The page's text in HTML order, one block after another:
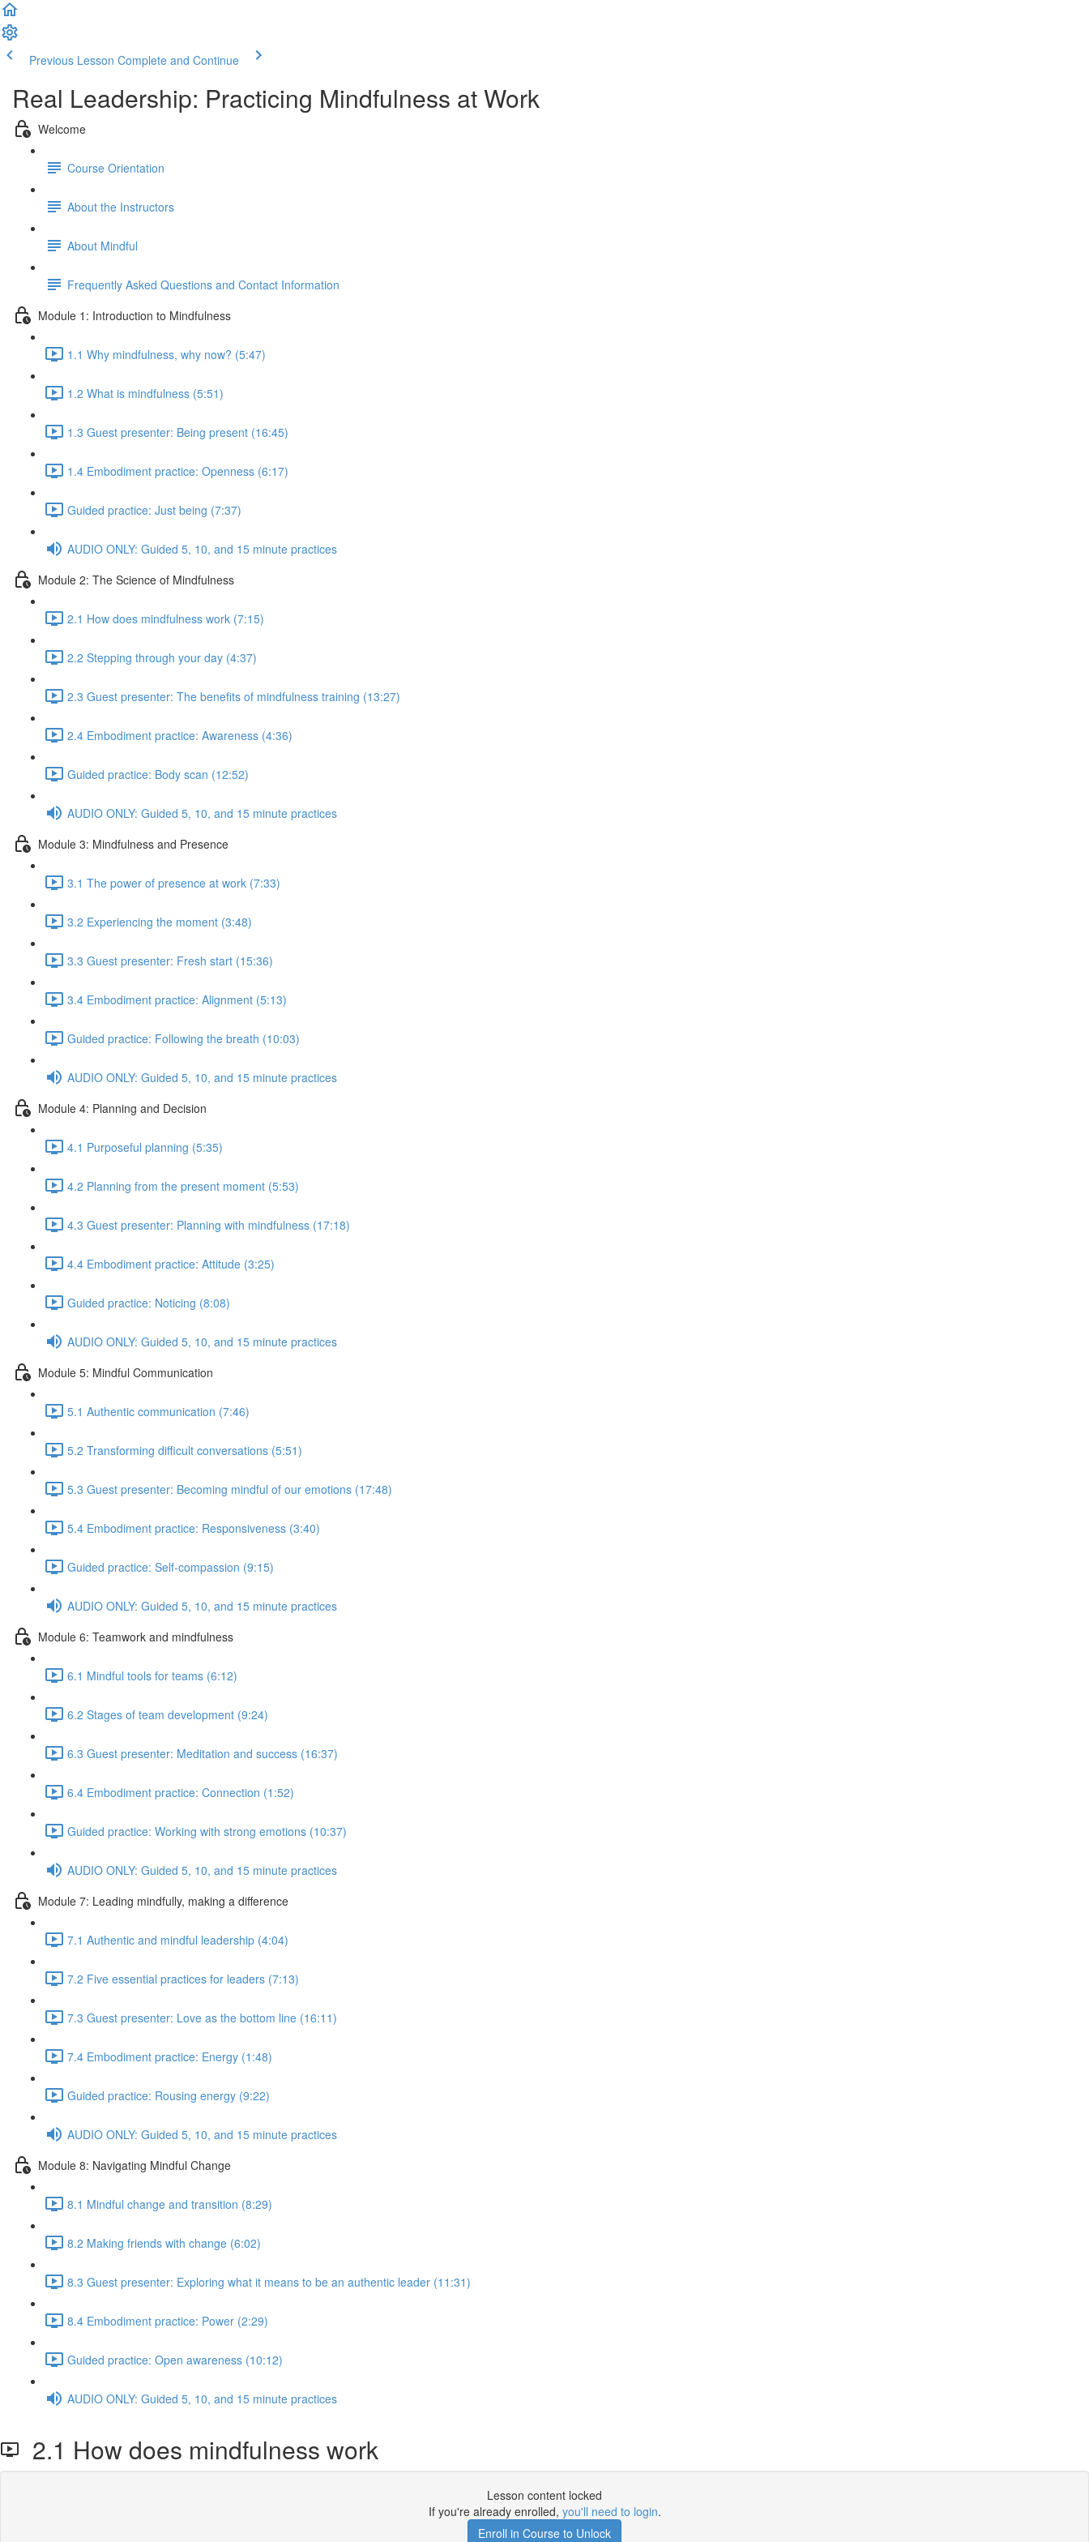
Previous Lesson Complete and Continue
Real Leadership: Practicing Mindfulness at Work
Welcome
Course Orientation
About the Instructors
About Mindful
Frequently Asked Questions and Contact Information
Module 1: Introduction to Mindfulness
1.1 Why mindfulness, why now? (5:47)
1.2 What is mindfulness (5:51)
1.3 Guest presenter: Being present (16:45)
1.4 Embodiment practice: Openness (6:17)
Guided practice: Just being (7:37)
AUDIO ONLY: Guided 5, 10, and 15 minute practices
Module 2: The Science of Mindfulness
2.1 How does mindfulness work (7:15)
2.2 Stepping through your day (4:37)
2.3 Guest presenter: The benefits of mindfulness training (13:27)
2.4 Embodiment practice: Awareness (4:36)
Guided practice: Body scan (12:52)
AUDIO ONLY: Guided 5, 10, and 15 minute practices
Module 3: Mindfulness and Presence
3.1 The power of presence at work (7:33)
3.2 Experiencing the moment (3:48)
3.3 Guest presenter: Fresh start (15:36)
3.4 Embodiment practice: Alignment (5:13)
Guided practice: Following the breath (10:03)
AUDIO ONLY: Guided 5, 10, and 15 minute practices
Module 4: Planning and Decision
4.1 Purposeful planning (5:35)
4.2 Planning from the present moment (5:53)
4.3 Guest presenter: Planning with mindfulness (17:18)
4.4 Embodiment practice: Attitude (3:25)
Guided practice: Noticing (8:08)
AUDIO ONLY: Guided 5, 10, and 15 minute practices
Module 5: Mindful Communication
5.1 Authentic communication (7:46)
5.2 Transforming difficult conversations (5:51)
5.3 Guest presenter: Becoming mindful of our emotions (17:48)
5.4 Embodiment practice: Responsiveness (3:40)
Guided practice: Self-compassion (9:15)
AUDIO ONLY: Guided 5, 10, and 15 minute practices
Module 6: Teamwork and mindfulness
6.1 Mindful tools for teams (6:12)
6.2 Stages of team development (9:24)
6.3 Guest presenter: Meditation and success (16:37)
6.4 Embodiment practice: Connection (1:52)
Guided practice: Working with strong emotions (10:37)
AUDIO ONLY: Guided 5, 10, and 15 minute practices
Module 7: Leading mindfully, making a difference
7.1 Authentic and mindful leadership (4:04)
7.2 Five essential practices for leaders (7:13)
7.3 Guest presenter: Love as the bottom line (16:11)
7.4 Embodiment practice: Energy (1:48)
Guided practice: Rousing energy (9:22)
AUDIO ONLY: Guided 5, 10, and 15 minute practices
Module 8: Navigating Mindful Change
8.1 Mindful change and transition (8:29)
8.2 Making friends with change (6:02)
8.3 Guest presenter: Exploring what it means to be an authentic leader (11:31)
8.4 Embodiment practice: Power (2:29)
Guided practice: Open awareness (10:12)
AUDIO ONLY: Guided 5, 10, and 15 minute practices
2.1 How does mindfulness work
Lesson content locked
If you're already enrolled, you'll need to login.
Enroll in Course to Unlock